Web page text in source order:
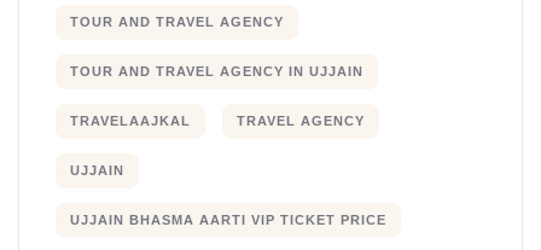
TOUR AND TRAVEL AGENCY
TOUR AND TRAVEL AGENCY IN UJJAIN
TRAVELAAJKAL TRAVEL AGENCY
UJJAIN
UJJAIN BHASMA AARTI VIP TICKET PRICE